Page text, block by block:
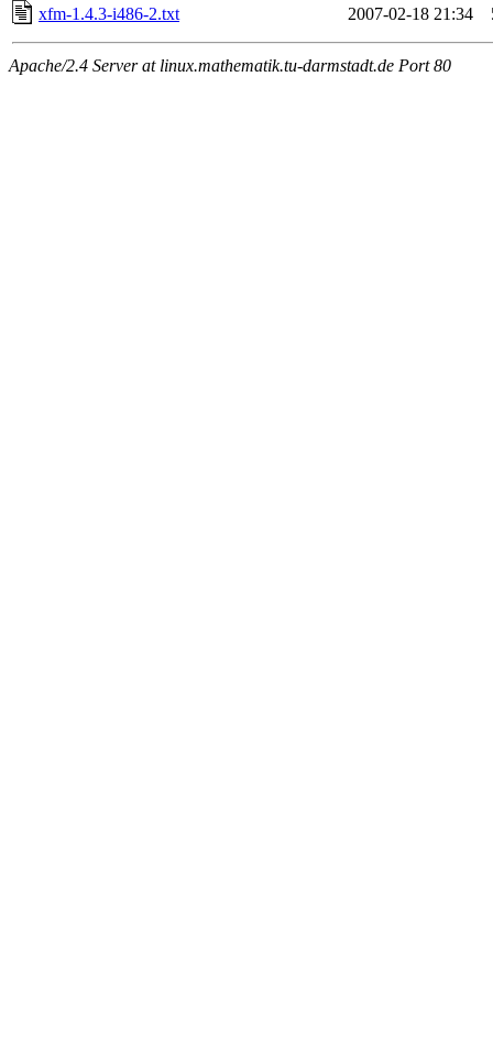
xfm-1.4.3-i486-2.txt 2007-02-18 21:34
Apache/2.4 Server at linux.mathematik.tu-darmstadt.de Port 80